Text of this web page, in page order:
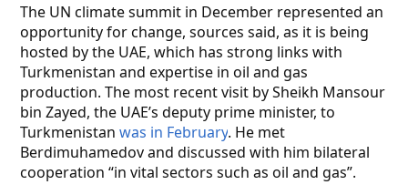
The UN climate summit in December represented an
opportunity for change, sources said, as it is being
hosted by the UAE, which has strong links with
Turkmenistan and expertise in oil and gas
production. The most recent visit by Sheikh Mansour
bin Zayed, the UAE’s deputy prime minister, to
Turkmenistanwas in February. He met
Berdimuhamedov and discussed with him bilateral
cooperation “in vital sectors such as oil and gas”.